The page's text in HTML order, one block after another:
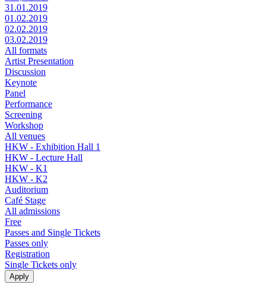
31.01.2019
01.02.2019
02.02.2019
03.02.2019
All formats
Artist Presentation
Discussion
Keynote
Panel
Performance
Screening
Workshop
All venues
HKW - Exhibition Hall 1
HKW - Lecture Hall
HKW - K1
HKW - K2
Auditorium
Café Stage
All admissions
Free
Passes and Single Tickets
Passes only
Registration
Single Tickets only